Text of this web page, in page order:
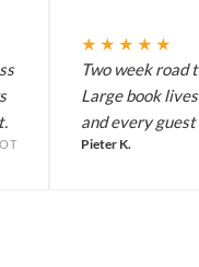
★★★★★
Two week road
Large book
and every
Pieter K.